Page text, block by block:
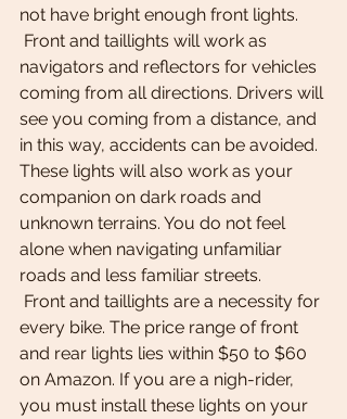
not have bright enough front lights.
navigators and reflectors for vehicles
coming from all directions. Drivers will
see you coming from a distance, and
in this way, accidents can be avoided.
These lights will also work as your
companion on dark roads and
unknown terrains. You do not feel
alone when navigating unfamiliar
roads and less familiar streets.
every bike. The price range of front
and rear lights lies within $50 to $60
on Amazon. If you are a nigh-rider,
you must install these lights on your